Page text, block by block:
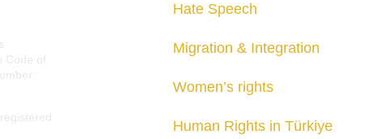
Code of
Hate Speech
Migration & Integration
Women’s rights
Human Rights in Türkiye